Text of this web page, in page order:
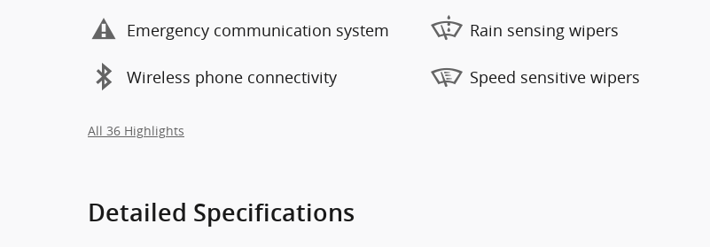
Emergency communication system
Wireless phone connectivity
Rain sensing wipers
Speed sensitive wipers
All 36 Highlights
Detailed Specifications